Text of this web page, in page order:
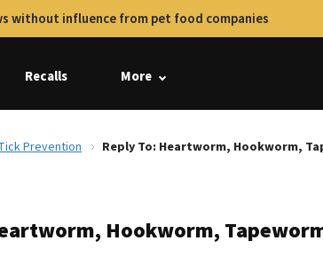
without influence from pet food companies
Recalls More
Prevention Reply To: Heartworm, Hookworm,
Hookworm,